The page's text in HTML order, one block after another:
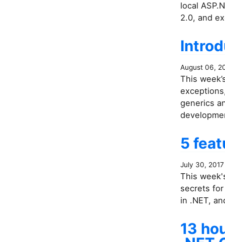
local
2.0, and
August 06,
This
generics
5
July 30, 2017
This
secrets
in .NET,
13